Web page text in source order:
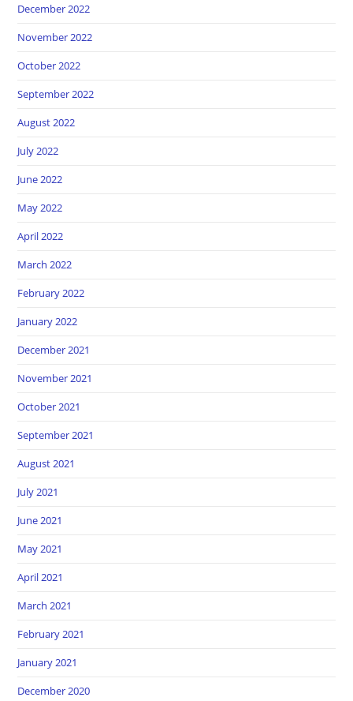
December 2022
November 2022
October 2022
September 2022
August 2022
July 2022
June 2022
May 2022
April 2022
March 2022
February 2022
January 2022
December 2021
November 2021
October 2021
September 2021
August 2021
July 2021
June 2021
May 2021
April 2021
March 2021
February 2021
January 2021
December 2020